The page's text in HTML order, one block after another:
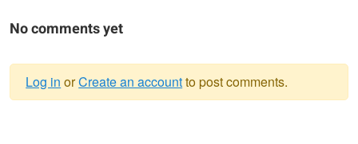
No comments yet
Log in orCreate an accountto post comments.